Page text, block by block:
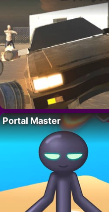
Portal Master